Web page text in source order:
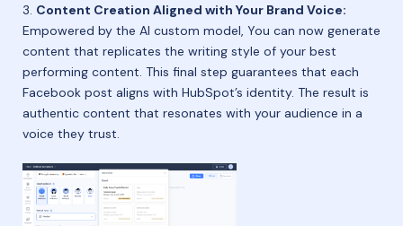
3. Content Creation Aligned with Your Brand Voice:
Empowered by the AI custom model, You can now generate
content that replicates the writing style of your best
performing content. This final step guarantees that each
Facebook post aligns with HubSpot’s identity. The result is
authentic content that resonates with your audience in a
voice they trust.